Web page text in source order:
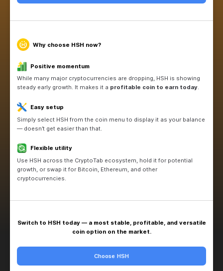
Switch to HSH
Why choose HSH now?
Positive momentum